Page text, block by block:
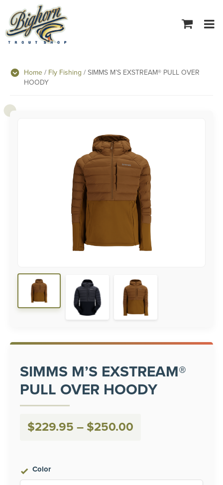
Home / Fly Fishing / SIMMS M’S EXSTREAM® PULL OVER
HOODY
SIMMS M’S EXSTREAM®
PULL OVER HOODY
$229.95 – $250.00
through
Color